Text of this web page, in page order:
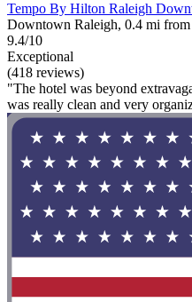
Tempo By Hilton Raleigh
Downtown Raleigh, 0.4 mi
9.4/10
Exceptional
(418 reviews)
"The hotel was beyond
was really clean and very